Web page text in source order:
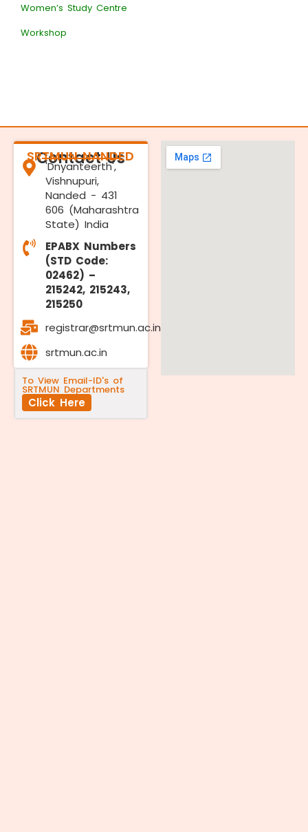
Women’s Study Centre
Workshop
Contact Us
SRTMUN NANDED
'Dnyanteerth',
Vishnupuri,
Nanded - 431
606 (Maharashtra
State) India
EPABX Numbers
(STD Code:
02462) –
215242, 215243,
215250
registrar@srtmun.ac.in
srtmun.ac.in
To View Email-ID's of
SRTMUN Departments
Click Here